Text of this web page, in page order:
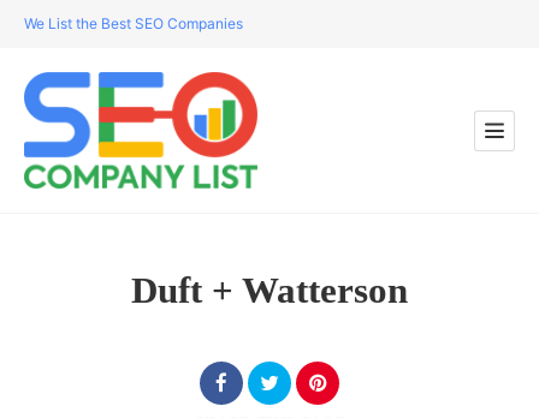
We List the Best SEO Companies
Duft + Watterson